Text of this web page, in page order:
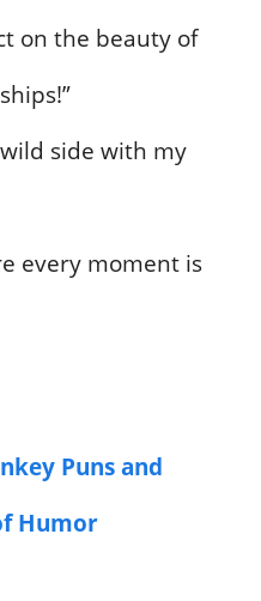
on the beauty of
side with my
every moment is
Puns and
Humor